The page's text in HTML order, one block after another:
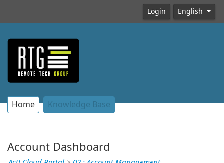
Login English
Home Knowledge Base
Account Dashboard